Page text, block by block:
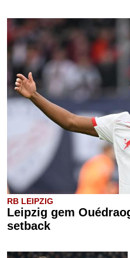
RB LEIPZIG
Leipzig gem
setback